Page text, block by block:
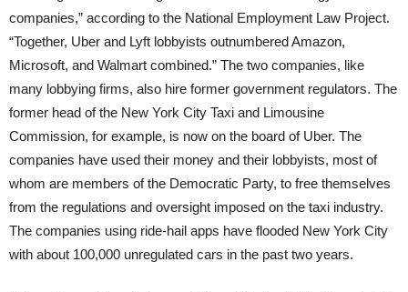
companies,” according to the National Employment Law Project.
“Together, Uber and Lyft lobbyists outnumbered Amazon,
Microsoft, and Walmart combined.” The two companies, like
many lobbying firms, also hire former government regulators. The
former head of the New York City Taxi and Limousine
Commission, for example, is now on the board of Uber. The
companies have used their money and their lobbyists, most of
whom are members of the Democratic Party, to free themselves
from the regulations and oversight imposed on the taxi industry.
The companies using ride-hail apps have flooded New York City
with about 100,000 unregulated cars in the past two years.